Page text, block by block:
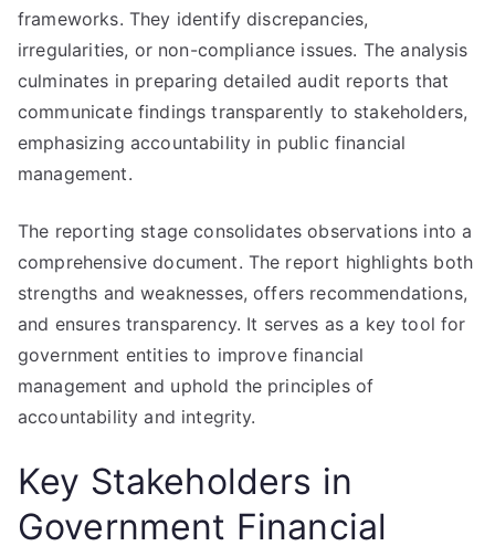
frameworks. They identify discrepancies,
irregularities, or non-compliance issues. The analysis
culminates in preparing detailed audit reports that
communicate findings transparently to stakeholders,
emphasizing accountability in public financial
management.
The reporting stage consolidates observations into a
comprehensive document. The report highlights both
strengths and weaknesses, offers recommendations,
and ensures transparency. It serves as a key tool for
government entities to improve financial
management and uphold the principles of
accountability and integrity.
Key Stakeholders in
Government Financial